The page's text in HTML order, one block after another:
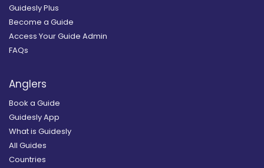
Guidesly Plus
Become a Guide
Access Your Guide Admin
FAQs
Anglers
Book a Guide
Guidesly App
What is Guidesly
All Guides
Countries